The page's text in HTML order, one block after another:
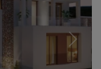
Next